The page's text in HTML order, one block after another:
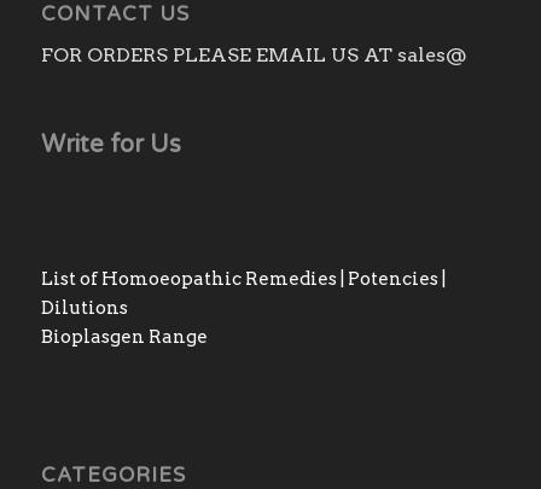
CONTACT US
FOR ORDERS PLEASE EMAIL US AT sales@
Write for Us
List of Homoeopathic Remedies | Potencies |
Dilutions
Bioplasgen Range
CATEGORIES